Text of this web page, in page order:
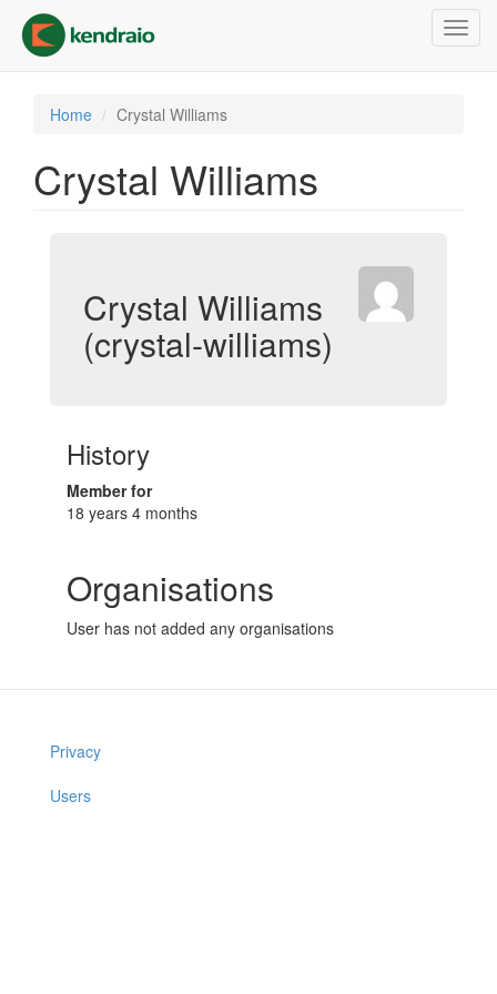
main
content
Home Crystal Williams
Crystal Williams
Crystal Williams
(crystal-williams)
History
Member for
18 years 4 months
Organisations
User has not added any organisations
Privacy
Users